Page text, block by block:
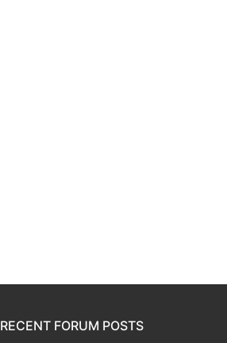
RECENT FORUM POSTS